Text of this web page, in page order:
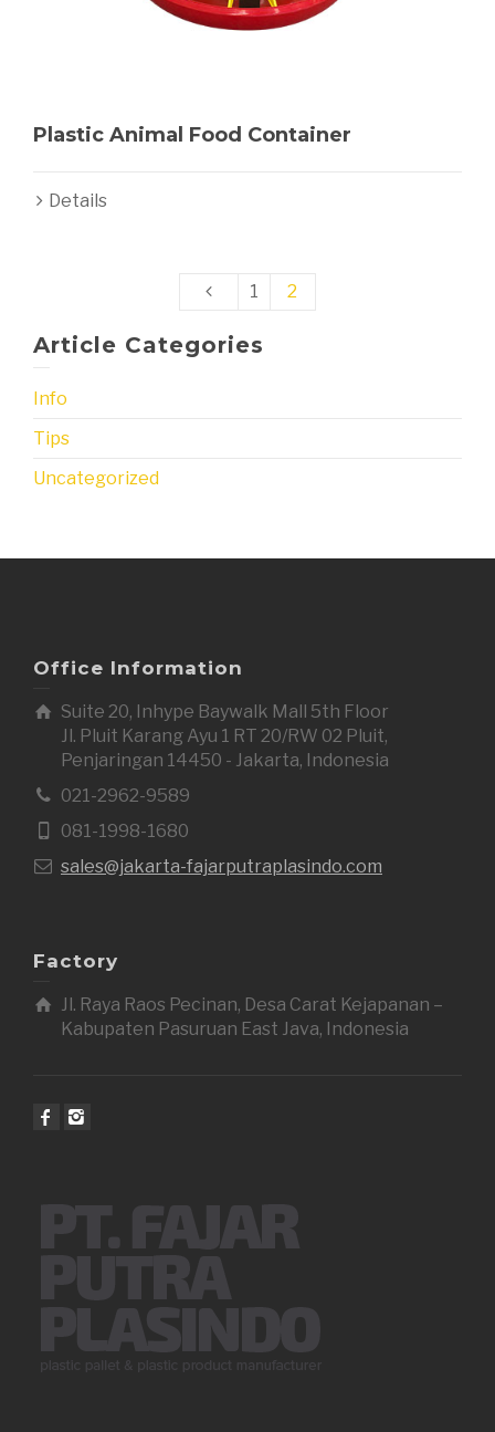
Plastic Animal Food Container
Details
1 2
Article Categories
Info
Tips
Uncategorized
Office Information
Suite 20, Inhype Baywalk Mall 5th Floor
Jl. Pluit Karang Ayu 1 RT 20/RW 02 Pluit,
Penjaringan 14450 - Jakarta, Indonesia
021-2962-9589
081-1998-1680
sales@jakarta-fajarputraplasindo.com
Factory
Jl. Raya Raos Pecinan, Desa Carat Kejapanan –
Kabupaten Pasuruan East Java, Indonesia